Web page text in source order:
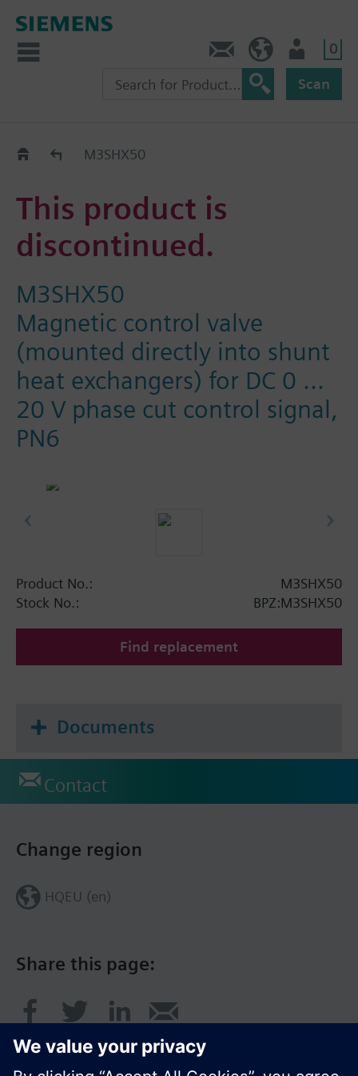
0
Scan
Old2NewM3SHX50
This product is
discontinued.
M3SHX50
Magnetic control valve
(mounted directly into shunt
heat exchangers) for DC 0 ...
20 V phase cut control signal,
PN6
Product No.:
M3SHX50
Stock No.:
BPZ:M3SHX50
Find replacement
Documents
Contact
Share this page:
Change region
HQEU (en)